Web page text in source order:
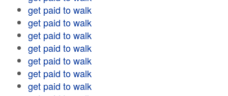
get paid to walk
get paid to walk
get paid to walk
get paid to walk
get paid to walk
get paid to walk
get paid to walk